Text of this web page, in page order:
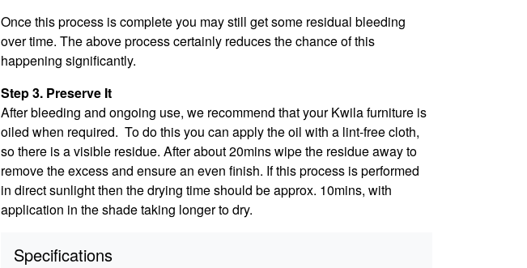
Once this process is complete you may still get some residual bleeding
over time. The above process certainly reduces the chance of this
happening significantly.
Step 3. Preserve It
After bleeding and ongoing use, we recommend that your Kwila furniture is
oiled when required. To do this you can apply the oil with a lint-free cloth,
so there is a visible residue. After about 20mins wipe the residue away to
remove the excess and ensure an even finish. If this process is performed
in direct sunlight then the drying time should be approx. 10mins, with
application in the shade taking longer to dry.
Specifications